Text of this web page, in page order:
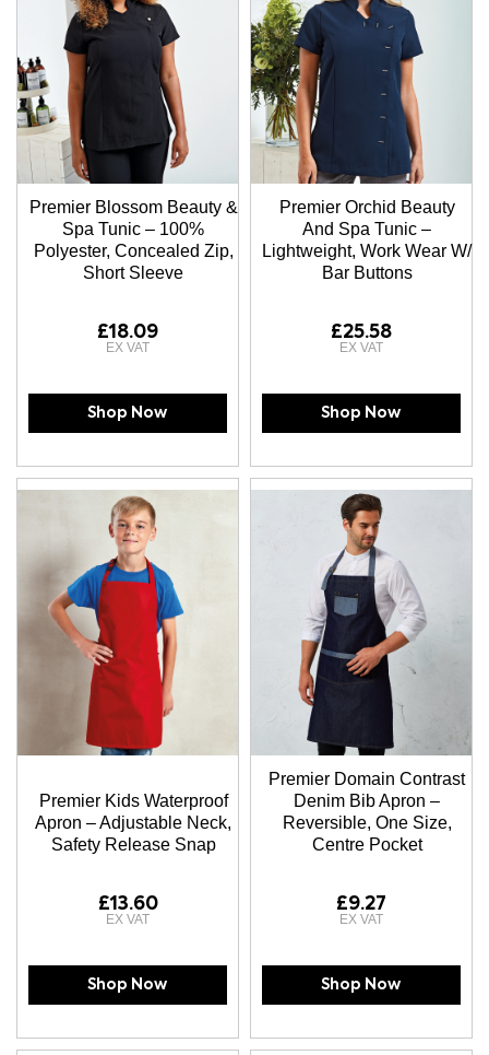
Premier Blossom Beauty &
Spa Tunic – 100%
Polyester, Concealed Zip,
Short Sleeve
£18.09
Shop Now
Premier Orchid Beauty
And Spa Tunic –
Lightweight, Work Wear W/
Bar Buttons
£25.58
Shop Now
Premier Kids Waterproof
Apron – Adjustable Neck,
Safety Release Snap
£13.60
Shop Now
Premier Domain Contrast
Denim Bib Apron –
Reversible, One Size,
Centre Pocket
£9.27
Shop Now